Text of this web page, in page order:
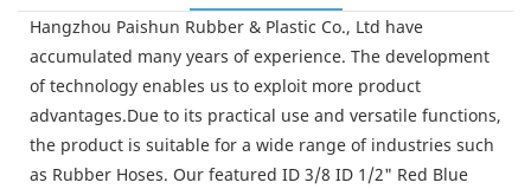
Hangzhou Paishun Rubber & Plastic Co., Ltd have
accumulated many years of experience. The development
of technology enables us to exploit more product
advantages.Due to its practical use and versatile functions,
the product is suitable for a wide range of industries such
as Rubber Hoses. Our featured ID 3/8 ID 1/2" Red Blue